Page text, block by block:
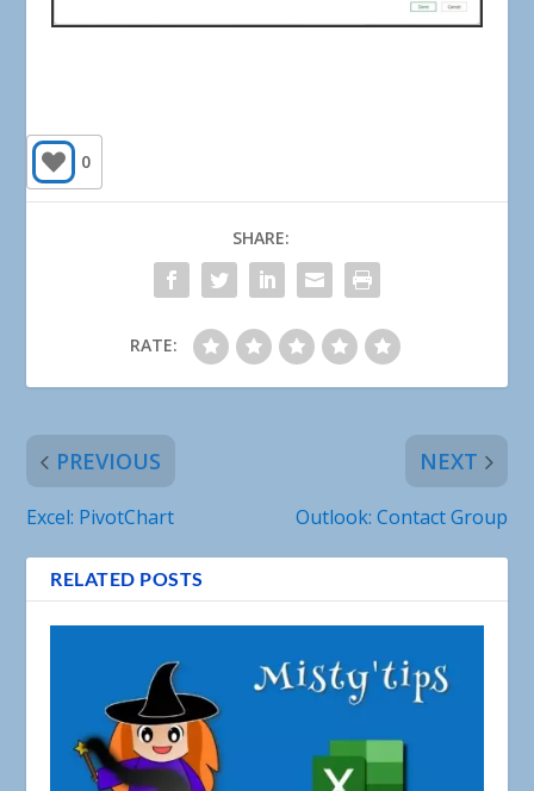
0
SHARE:
RATE:
PREVIOUS
Excel: PivotChart
NEXT
Outlook: Contact Group
RELATED POSTS